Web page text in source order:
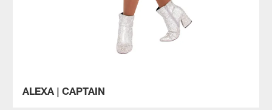
ALEXA | CAPTAIN